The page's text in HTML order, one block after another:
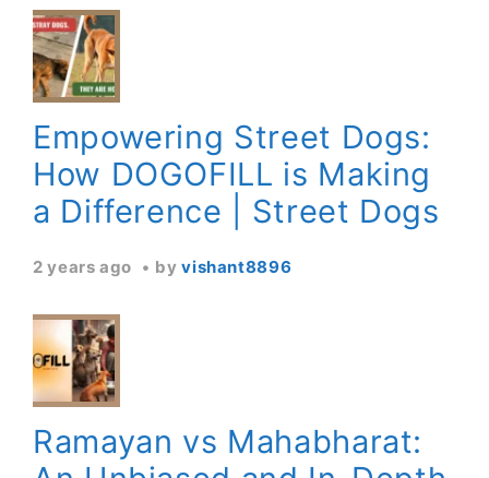
Empowering Street Dogs:
How DOGOFILL is Making
a Difference | Street Dogs
2 years ago byvishant8896
Ramayan vs Mahabharat: